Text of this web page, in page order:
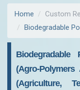
Home
Custom
Biodegradable
(Agro-
(Agriculture,